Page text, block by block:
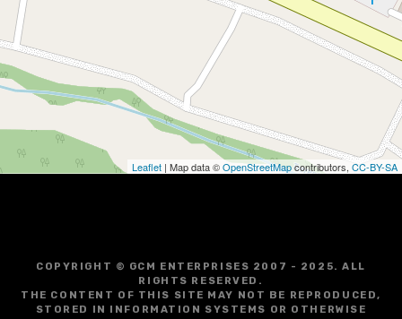
Leaflet | Map data ©OpenStreetMapcontributors, CC-BY-SA
COPYRIGHT © GCM ENTERPRISES 2007 - 2025. ALL
RIGHTS RESERVED.
THE CONTENT OF THIS SITE MAY NOT BE REPRODUCED,
STORED IN INFORMATION SYSTEMS OR OTHERWISE